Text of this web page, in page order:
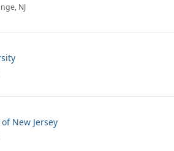
NJ
New Jersey